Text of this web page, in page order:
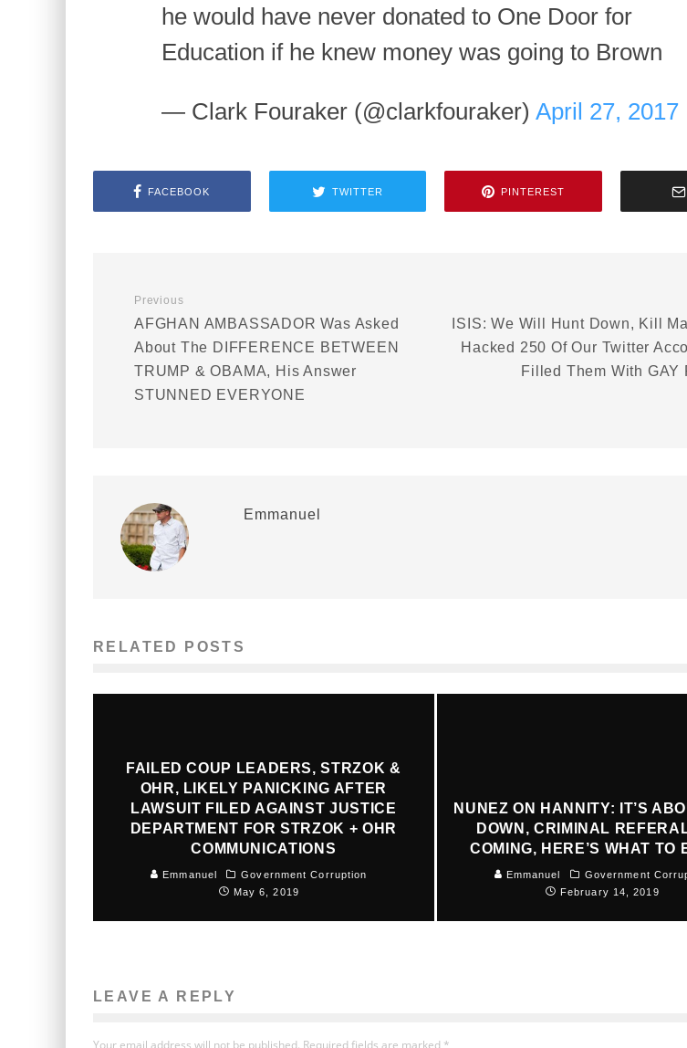
he would have never donated to One Door for
Education if he knew money was going to Brown
— Clark Fouraker (@clarkfouraker) April 27, 2017
FACEBOOK TWITTER PINTEREST
Previous
AFGHAN AMBASSADOR Was Asked
About The DIFFERENCE BETWEEN
TRUMP & OBAMA, His Answer
STUNNED EVERYONE
ISIS: We Will Hunt Down, Kill
Hacked 250 Of Our Twitter
Filled Them With GAY
Emmanuel
RELATED POSTS
FAILED COUP LEADERS, STRZOK &
OHR, LIKELY PANICKING AFTER
LAWSUIT FILED AGAINST JUSTICE
DEPARTMENT FOR STRZOK + OHR
COMMUNICATIONS
Emmanuel
Government Corruption
May 6, 2019
NUNEZ ON HANNITY: IT’S
DOWN, CRIMINAL
COMING, HERE’S WHAT TO
Emmanuel
Government
February 14, 2019
LEAVE A REPLY
Your email address will not be published. Required fields are marked *